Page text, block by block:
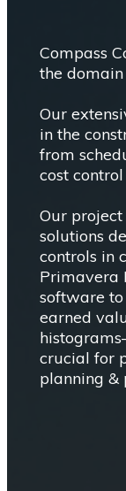
Compass
the
Our
in the
from
cost
Our
solutions
controls in
Primavera
software
earned
crucial for
planning &